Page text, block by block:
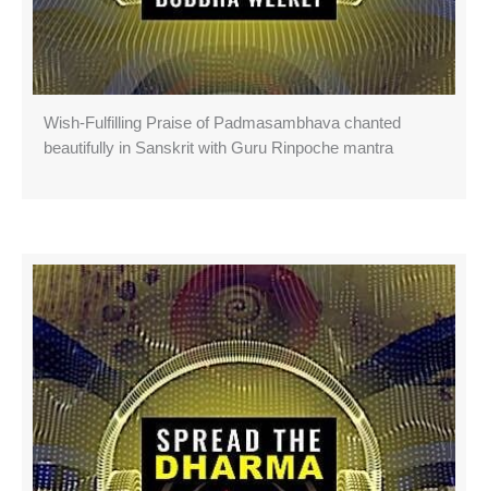
Wish-Fulfilling Praise of Padmasambhava chanted
beautifully in Sanskrit with Guru Rinpoche mantra